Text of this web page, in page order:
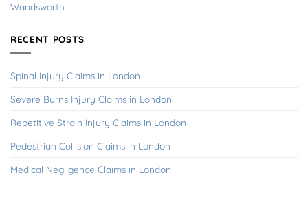
Wandsworth
RECENT POSTS
Spinal Injury Claims in London
Severe Burns Injury Claims in London
Repetitive Strain Injury Claims in London
Pedestrian Collision Claims in London
Medical Negligence Claims in London